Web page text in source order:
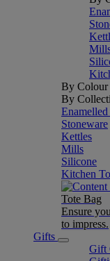
By Colour
By
Stoneware
Kettles
Mills
Silicone
Kitchen
Tote Bag
Ensure
to impress.
Gifts
Gift